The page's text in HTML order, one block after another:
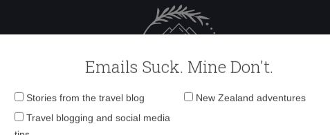
Emails Suck. Mine Don't.
Stories from the travel blog